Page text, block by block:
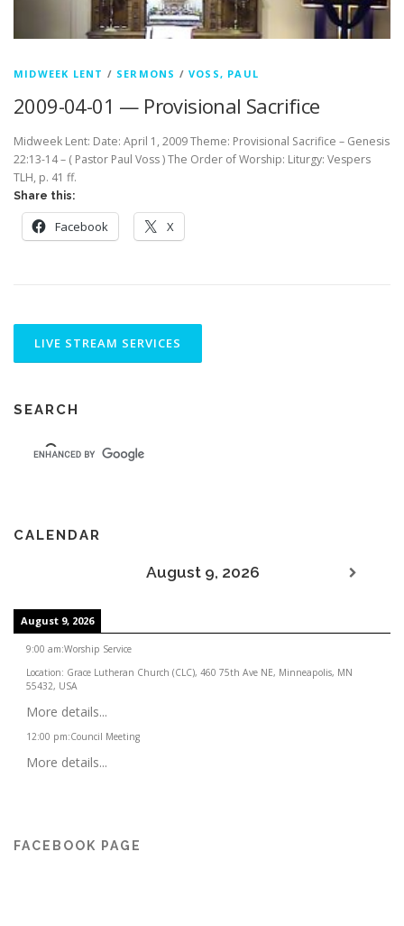
MIDWEEK LENT / SERMONS /VOSS, PAUL
2009-04-01 — Provisional Sacrifice
Midweek Lent: Date: April 1, 2009 Theme: Provisional Sacrifice – Genesis
22:13-14 – ( Pastor Paul Voss ) The Order of Worship: Liturgy: Vespers
TLH, p. 41 ff.
Share this:
Facebook X
SEARCH
CALENDAR
August 9, 2026
August 9, 2026
9:00 am:Worship Service
Location: Grace Lutheran Church (CLC), 460 75th Ave NE, Minneapolis, MN
55432, USA
More details...
12:00 pm:Council Meeting
More details...
FACEBOOK PAGE